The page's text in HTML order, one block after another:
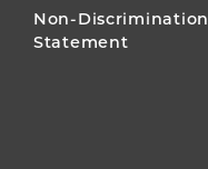
Non-Discrimination
Statement